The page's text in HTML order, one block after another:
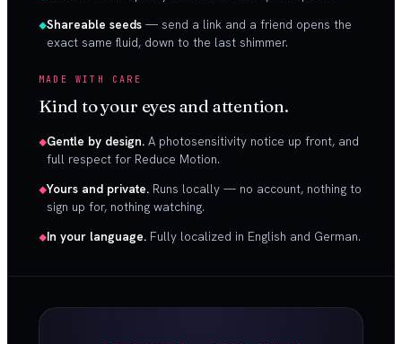
Shareable seeds — send a link and a friend opens the
exact same fluid, down to the last shimmer.
MADE WITH CARE
Kind to your eyes and attention.
Gentle by design. A photosensitivity notice up front, and
full respect for Reduce Motion.
Yours and private. Runs locally — no account, nothing to
sign up for, nothing watching.
In your language. Fully localized in English and German.